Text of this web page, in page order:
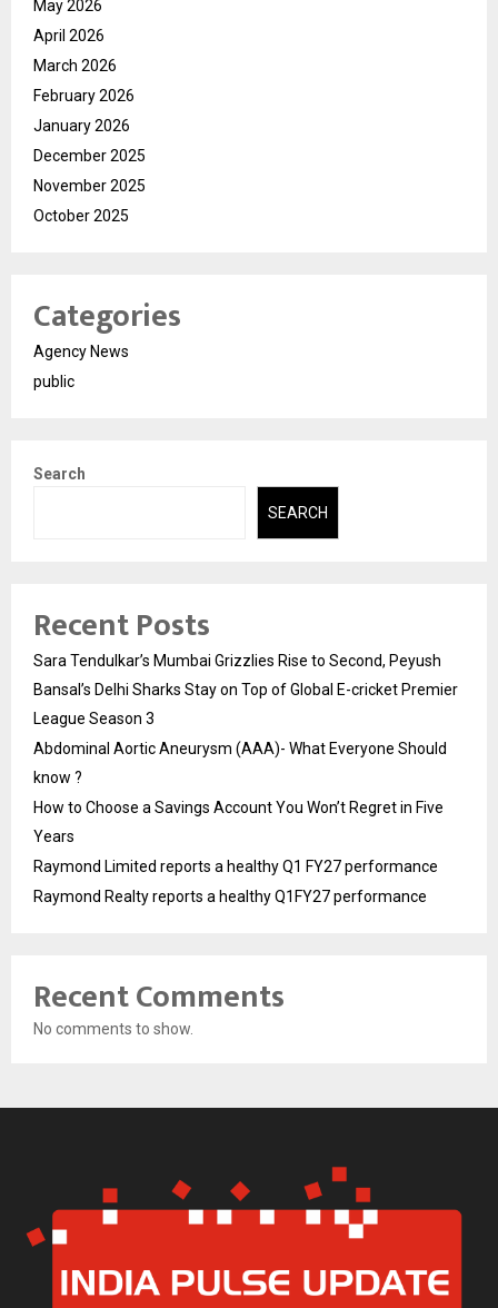
May 2026
April 2026
March 2026
February 2026
January 2026
December 2025
November 2025
October 2025
Categories
Agency News
public
Search
SEARCH
Recent Posts
Sara Tendulkar’s Mumbai Grizzlies Rise to Second, Peyush
Bansal’s Delhi Sharks Stay on Top of Global E-cricket Premier
League Season 3
Abdominal Aortic Aneurysm (AAA)- What Everyone Should
know ?
How to Choose a Savings Account You Won’t Regret in Five
Years
Raymond Limited reports a healthy Q1 FY27 performance
Raymond Realty reports a healthy Q1FY27 performance
Recent Comments
No comments to show.